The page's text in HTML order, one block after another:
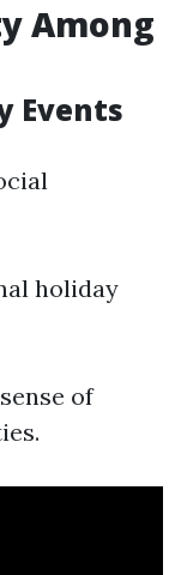
Among
Events
holiday
of